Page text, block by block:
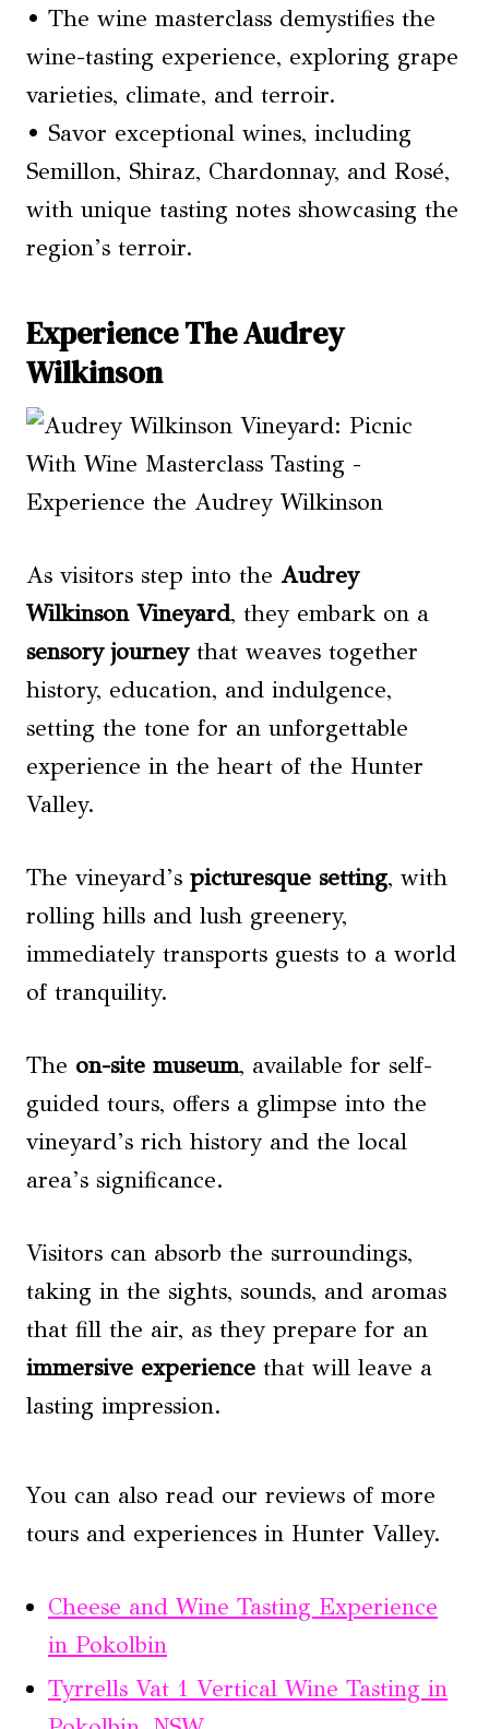
• The wine masterclass demystifies the
wine-tasting experience, exploring grape
varieties, climate, and terroir.
• Savor exceptional wines, including
Semillon, Shiraz, Chardonnay, and Rosé,
with unique tasting notes showcasing the
region’s terroir.
Experience The Audrey
Wilkinson
As visitors step into the Audrey
Wilkinson Vineyard, they embark on a
sensory journeythat weaves together
history, education, and indulgence,
setting the tone for an unforgettable
experience in the heart of the Hunter
Valley.
The vineyard’s picturesque setting, with
rolling hills and lush greenery,
immediately transports guests to a world
of tranquility.
The on-site museum, available for self-
guided tours, offers a glimpse into the
vineyard’s rich history and the local
area’s significance.
Visitors can absorb the surroundings,
taking in the sights, sounds, and aromas
that fill the air, as they prepare for an
immersive experience that will leave a
lasting impression.
You can also read our reviews of more
tours and experiences in Hunter Valley.
Cheese and Wine Tasting Experience
in Pokolbin
Tyrrells Vat 1 Vertical Wine Tasting in